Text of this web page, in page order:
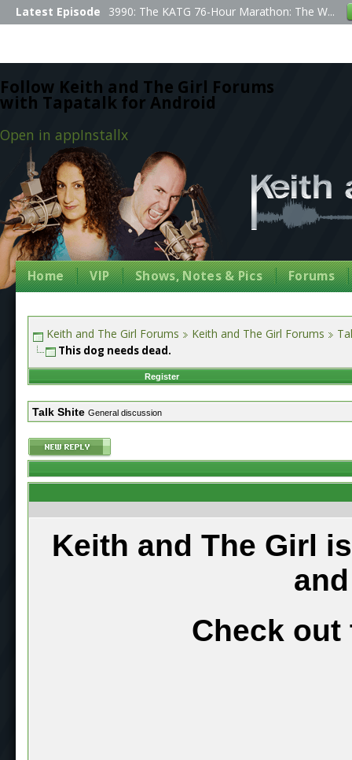
Follow Keith and The Girl Forums
with Tapatalk for Android
Open in appInstallx
Latest Episode 3990: The KATG 76-Hour Marathon: The W...
Home VIP Shows, Notes & Pics Forums
Keith and The Girl Forums Keith and The Girl Forums
This dog needs dead.
Register
Talk Shite General discussion
Keith and The Girl
Check out